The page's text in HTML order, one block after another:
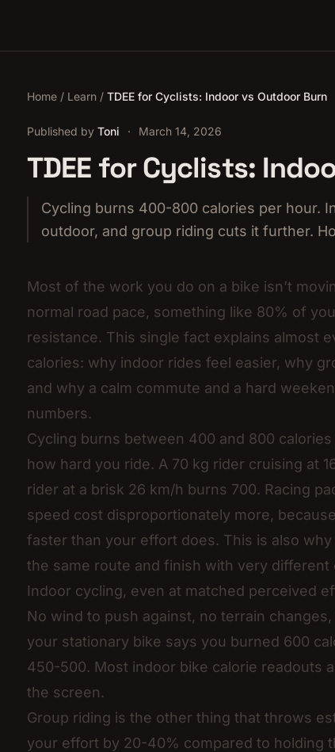
Home / Learn / TDEE for Cyclists: Indoor vs Outdoor Burn
Published by Toni · March 14, 2026
TDEE for Cyclists:
Cycling burns 400-800 calories per hour.
outdoor, and group riding cuts it further.
Most of the work you do on a bike isn’t
normal road pace, something like 80% of
resistance. This single fact explains almost
calories: why indoor rides feel easier, why
and why a calm commute and a hard
numbers.
Cycling burns between 400 and 800
how hard you ride. A 70 kg rider cruising at
rider at a brisk 26 km/h burns 700. Racing
speed cost disproportionately more,
faster than your effort does. This is also
the same route and finish with very different
Indoor cycling, even at matched perceived
No wind to push against, no terrain
your stationary bike says you burned 600
450-500. Most indoor bike calorie readouts
the screen.
Group riding is the other thing that throws
your effort by 20-40% compared to holding